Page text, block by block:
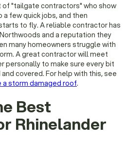
of "tailgate contractors" who show
few quick jobs, and then
to fly. A reliable contractor has
and a reputation they
many homeowners struggle with
A great contractor will meet
personally to make sure every bit
covered. For help with this, see
a storm damaged roof.
Best
Rhinelander